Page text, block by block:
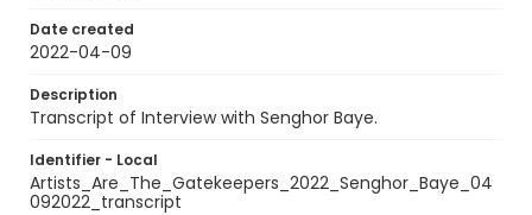
Date created
2022-04-09
Description
Transcript of Interview with Senghor Baye.
Identifier - Local
Artists_Are_The_Gatekeepers_2022_Senghor_Baye_04
092022_transcript